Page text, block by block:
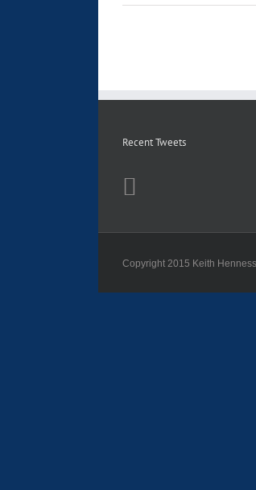
Recent Tweets
Copyright 2015 Keith